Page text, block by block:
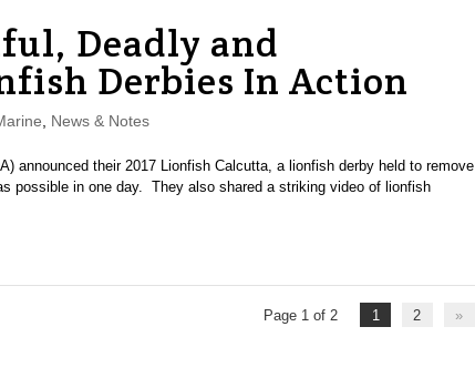
Deadly and
Derbies In Action
, News & Notes
announced their 2017 Lionfish Calcutta, a lionfish derby held to remove
possible in one day. They also shared a striking video of lionfish
Page 1 of 2 1 2 »